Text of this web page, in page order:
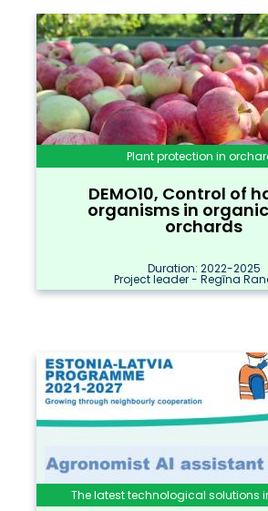
Plant protection in
DEMO10, Control of
organisms in
orchards
Duration: 2022-2025
Project leader - Regīna
The latest technological solutions